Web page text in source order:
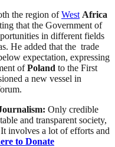
the region ofWest Africa
that the Government of
in different fields
He added that the trade
expectation, expressing
ofPoland to the First
a new vessel in
Only credible
and transparent society,
involves a lot of efforts and
to Donate